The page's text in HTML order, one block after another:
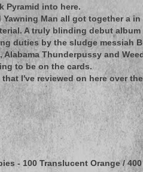
Pyramid into here.
Yawning Man all got together a
A truly blinding debut
duties by the sludge messiah
Thunderpussy and
to be on the cards.
I've reviewed on here over
- 100 Translucent Orange /